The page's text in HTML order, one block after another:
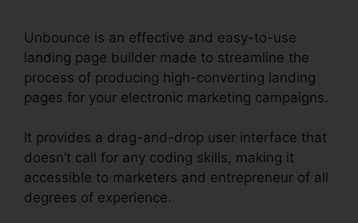
Unbounce is an effective and easy-to-use
landing page builder made to streamline the
process of producing high-converting landing
pages for your electronic marketing campaigns.
It provides a drag-and-drop user interface that
doesn’t call for any coding skills, making it
accessible to marketers and entrepreneur of all
degrees of experience.